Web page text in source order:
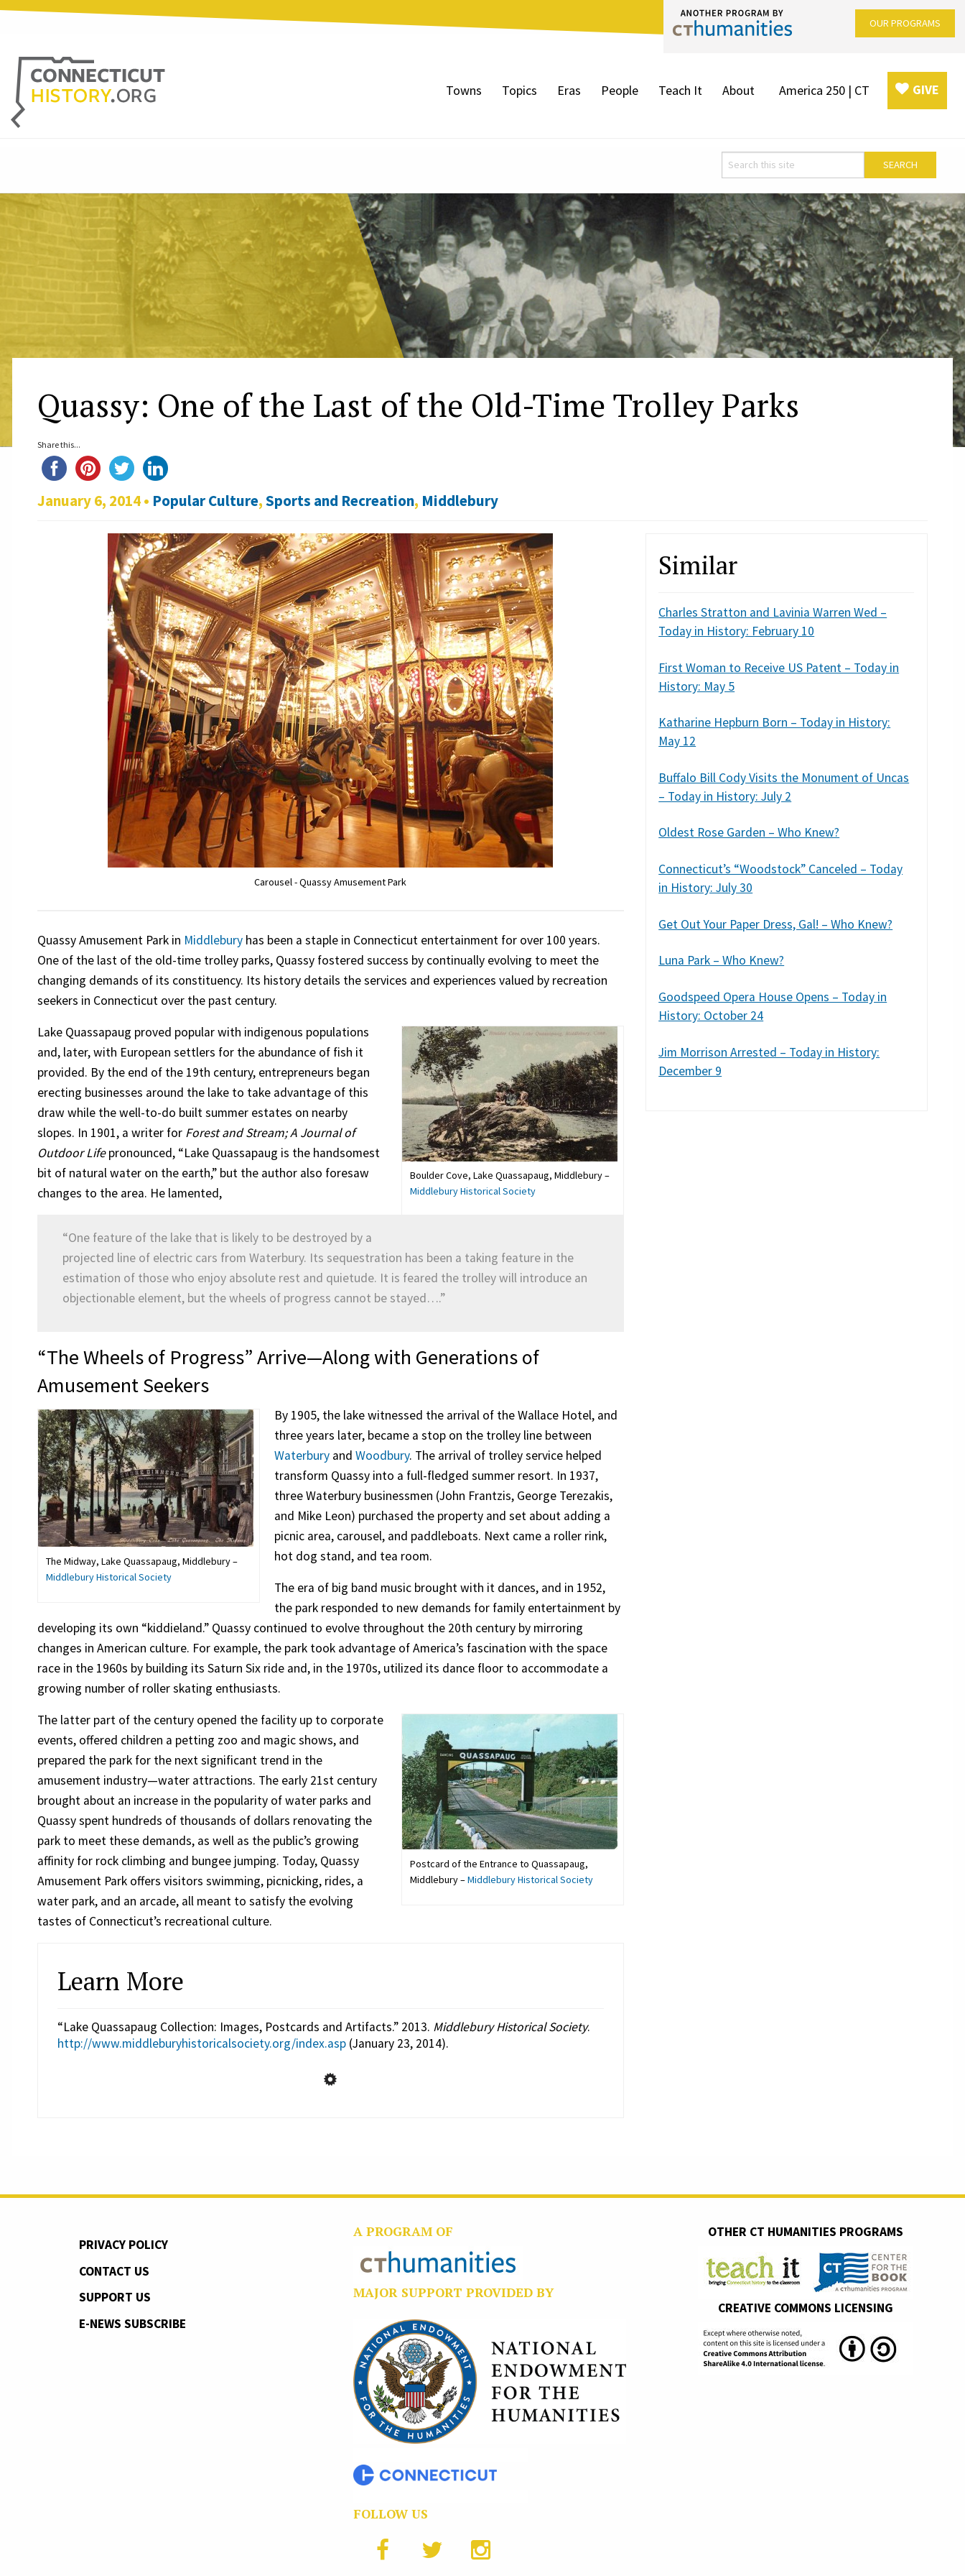
OUR PROGRAMS
Towns Topics Eras People Teach It About America 250 | CT GIVE
Quassy: One of the Last of the Old-Time Trolley Parks
Share this...
January 6, 2014 • Popular Culture,Sports and Recreation, Middlebury
Carousel - Quassy Amusement Park
Quassy Amusement Park in Middlebury has been a staple in Connecticut entertainment for over 100 years.
One of the last of the old-time trolley parks, Quassy fostered success by continually evolving to meet the
changing demands of its constituency. Its history details the services and experiences valued by recreation
seekers in Connecticut over the past century.
Boulder Cove, Lake Quassapaug, Middlebury –
Middlebury Historical Society
Lake Quassapaug proved popular with indigenous populations
and, later, with European settlers for the abundance of fish it
provided. By the end of the 19th century, entrepreneurs began
erecting businesses around the lake to take advantage of this
draw while the well-to-do built summer estates on nearby
slopes. In 1901, a writer for Forest and Stream; A Journal of
Outdoor Lifepronounced, “Lake Quassapaug is the handsomest
bit of natural water on the earth,” but the author also foresaw
changes to the area. He lamented,
“One feature of the lake that is likely to be destroyed by a
projected line of electric cars from Waterbury. Its sequestration has been a taking feature in the
estimation of those who enjoy absolute rest and quietude. It is feared the trolley will introduce an
objectionable element, but the wheels of progress cannot be stayed….”
“The Wheels of Progress” Arrive—Along with Generations of
Amusement Seekers
The Midway, Lake Quassapaug, Middlebury –
Middlebury Historical Society
By 1905, the lake witnessed the arrival of the Wallace Hotel, and
three years later, became a stop on the trolley line between
Waterbury andWoodbury. The arrival of trolley service helped
transform Quassy into a full-fledged summer resort. In 1937,
three Waterbury businessmen (John Frantzis, George Terezakis,
and Mike Leon) purchased the property and set about adding a
picnic area, carousel, and paddleboats. Next came a roller rink,
hot dog stand, and tea room.
The era of big band music brought with it dances, and in 1952,
the park responded to new demands for family entertainment by
developing its own “kiddieland.” Quassy continued to evolve throughout the 20th century by mirroring
changes in American culture. For example, the park took advantage of America’s fascination with the space
race in the 1960s by building its Saturn Six ride and, in the 1970s, utilized its dance floor to accommodate a
growing number of roller skating enthusiasts.
Postcard of the Entrance to Quassapaug,
Middlebury –Middlebury Historical Society
The latter part of the century opened the facility up to corporate
events, offered children a petting zoo and magic shows, and
prepared the park for the next significant trend in the
amusement industry—water attractions. The early 21st century
brought about an increase in the popularity of water parks and
Quassy spent hundreds of thousands of dollars renovating the
park to meet these demands, as well as the public’s growing
affinity for rock climbing and bungee jumping. Today, Quassy
Amusement Park offers visitors swimming, picnicking, rides, a
water park, and an arcade, all meant to satisfy the evolving
tastes of Connecticut’s recreational culture.
Learn More
“Lake Quassapaug Collection: Images, Postcards and Artifacts.” 2013. Middlebury Historical Society.
http://www.middleburyhistoricalsociety.org/index.asp(January 23, 2014).
Similar
Charles Stratton and Lavinia Warren Wed –
Today in History: February 10
First Woman to Receive US Patent – Today in
History: May 5
Katharine Hepburn Born – Today in History:
May 12
Buffalo Bill Cody Visits the Monument of Uncas
– Today in History: July 2
Oldest Rose Garden – Who Knew?
Connecticut’s “Woodstock” Canceled – Today
in History: July 30
Get Out Your Paper Dress, Gal! – Who Knew?
Luna Park – Who Knew?
Goodspeed Opera House Opens – Today in
History: October 24
Jim Morrison Arrested – Today in History:
December 9
PRIVACY POLICY
CONTACT US
SUPPORT US
E-NEWS SUBSCRIBE
A PROGRAM OF
MAJOR SUPPORT PROVIDED BY
FOLLOW US
OTHER CT HUMANITIES PROGRAMS
CREATIVE COMMONS LICENSING